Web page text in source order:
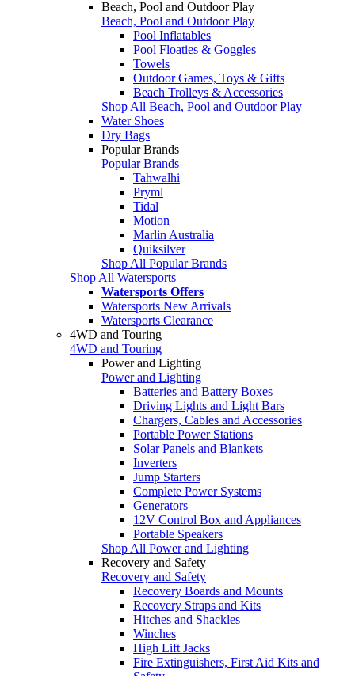
Beach, Pool and Outdoor Play
Beach, Pool and Outdoor Play
Pool Inflatables
Pool Floaties & Goggles
Towels
Outdoor Games, Toys & Gifts
Beach Trolleys & Accessories
Shop All Beach, Pool and Outdoor Play
Water Shoes
Dry Bags
Popular Brands
Popular Brands
Tahwalhi
Pryml
Tidal
Motion
Marlin Australia
Quiksilver
Shop All Popular Brands
Shop All Watersports
Watersports Offers
Watersports New Arrivals
Watersports Clearance
4WD and Touring
4WD and Touring
Power and Lighting
Power and Lighting
Batteries and Battery Boxes
Driving Lights and Light Bars
Chargers, Cables and Accessories
Portable Power Stations
Solar Panels and Blankets
Inverters
Jump Starters
Complete Power Systems
Generators
12V Control Box and Appliances
Portable Speakers
Shop All Power and Lighting
Recovery and Safety
Recovery and Safety
Recovery Boards and Mounts
Recovery Straps and Kits
Hitches and Shackles
Winches
High Lift Jacks
Fire Extinguishers, First Aid Kits and